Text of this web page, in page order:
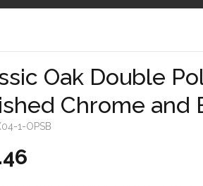
Accord Matt White
Accord Copper
Bronze
Oak Double
Chrome and
1-OPSB